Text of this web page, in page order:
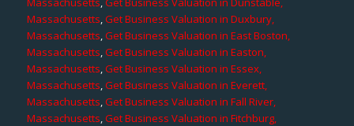
Massachusetts,Get Business Valuation in Duxbury,
Massachusetts,Get Business Valuation in East Boston,
Massachusetts,Get Business Valuation in Easton,
Massachusetts,Get Business Valuation in Essex,
Massachusetts,Get Business Valuation in Everett,
Massachusetts,Get Business Valuation in Fall River,
Massachusetts,Get Business Valuation in Fitchburg,